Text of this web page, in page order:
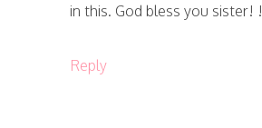
in this. God bless you sister! !
Reply